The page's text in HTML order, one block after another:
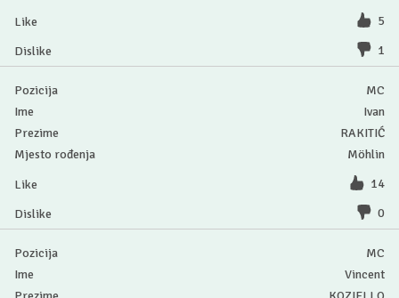
5
1
MC
Ivan
RAKITIĆ
Möhlin
14
0
MC
Vincent